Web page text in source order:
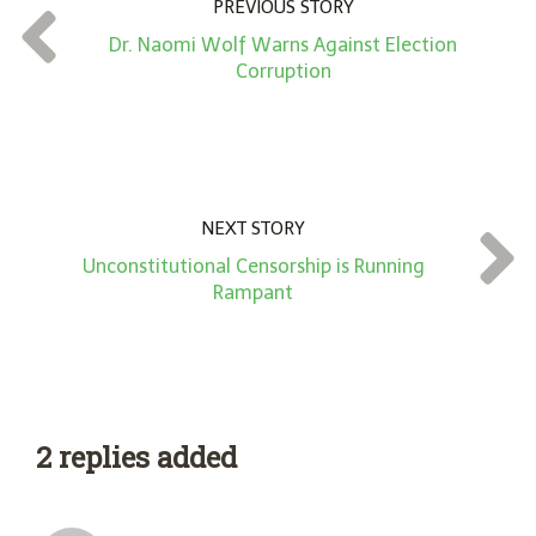
t
*
PREVIOUS STORY
Dr. Naomi Wolf Warns Against Election
Corruption
NEXT STORY
Unconstitutional Censorship is Running
Rampant
2 replies added